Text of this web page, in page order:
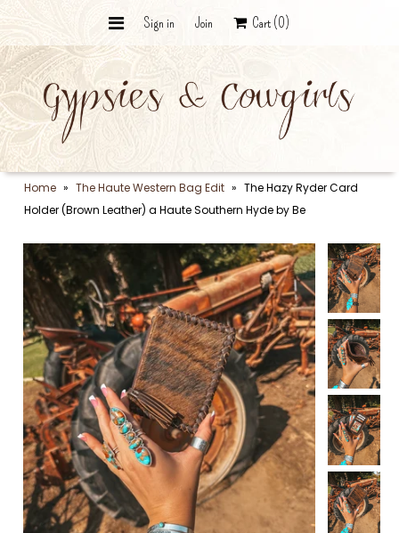
Wildcard Bundle - The Curated
Vault
The Punchy Collection
Ranch Collection
Graphic Tees
Desert Silver & Stone
Trail Bags
The Hat Bar
The Final Roundup
Gift Cards
Sign in Join Cart (0)
Home » The Haute Western Bag Edit » The Hazy Ryder Card
Holder (Brown Leather) a Haute Southern Hyde by Be